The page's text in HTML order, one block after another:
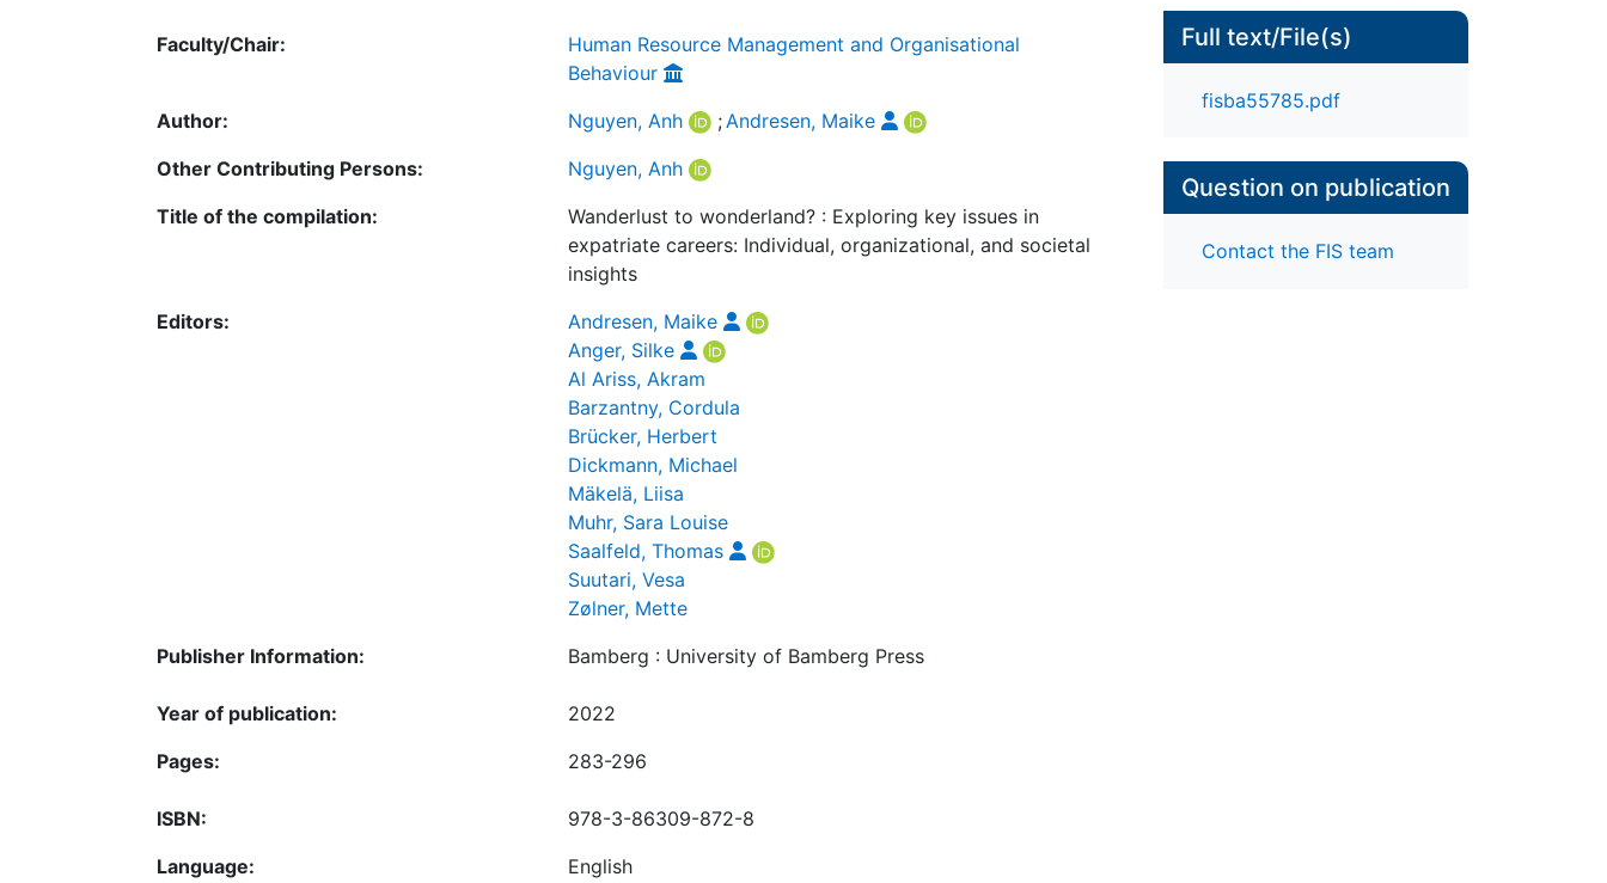
Faculty/Chair:
Human Resource Management and Organisational
Behaviour
Author:
Nguyen, Anh ; Andresen, Maike
Other Contributing Persons:
Nguyen, Anh
Title of the compilation:
Wanderlust to wonderland? : Exploring key issues in
expatriate careers: Individual, organizational, and societal
insights
Editors:
Andresen, Maike
Anger, Silke
Al Ariss, Akram
Barzantny, Cordula
Brücker, Herbert
Dickmann, Michael
Mäkelä, Liisa
Muhr, Sara Louise
Saalfeld, Thomas
Suutari, Vesa
Zølner, Mette
Publisher Information:
Bamberg : University of Bamberg Press
Year of publication:
2022
Pages:
283-296
ISBN:
978-3-86309-872-8
Language:
English
Full text/File(s)
fisba55785.pdf
Question on publication
Contact the FIS team